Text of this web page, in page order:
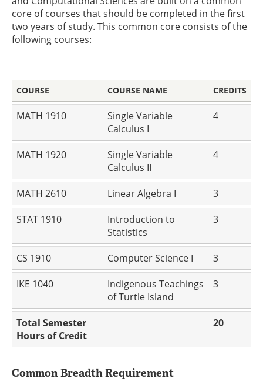
core of courses that should be completed in the first
two years of study. This common core consists of the
following courses:
COURSE COURSE NAME CREDITS
MATH 1910
Single Variable
Calculus I
4
MATH 1920
Single Variable
Calculus II
4
MATH 2610 Linear Algebra I
3
STAT 1910
Introduction to
Statistics
3
CS 1910 Computer Science I
3
IKE 1040
Indigenous Teachings
of Turtle Island
3
Total Semester
Hours of Credit
20
Common Breadth Requirement